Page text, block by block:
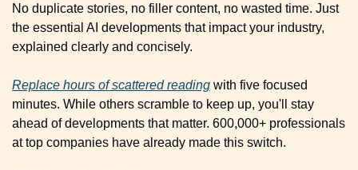
No duplicate stories, no filler content, no wasted time. Just
the essential AI developments that impact your industry,
explained clearly and concisely.
Replace hours of scattered reading with five focused
minutes. While others scramble to keep up, you'll stay
ahead of developments that matter. 600,000+ professionals
at top companies have already made this switch.